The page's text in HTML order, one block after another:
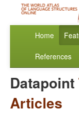
Home
References
Datapoint
Articles